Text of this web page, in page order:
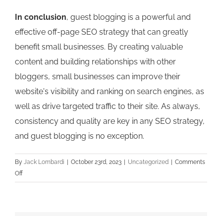
In conclusion, guest blogging is a powerful and
effective off-page SEO strategy that can greatly
benefit small businesses. By creating valuable
content and building relationships with other
bloggers, small businesses can improve their
website's visibility and ranking on search engines, as
well as drive targeted traffic to their site. As always,
consistency and quality are key in any SEO strategy,
and guest blogging is no exception.
By Jack Lombardi October 23rd, 2023 Uncategorized
Comments
Offon
Guest